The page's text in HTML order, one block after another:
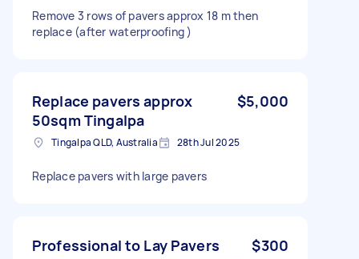
Remove 3 rows of pavers approx 18 m then
replace (after waterproofing )
Replace pavers approx
50sqm Tingalpa
$5,000
Tingalpa QLD, Australia 28th Jul 2025
Replace pavers with large pavers
Professional to Lay Pavers $300